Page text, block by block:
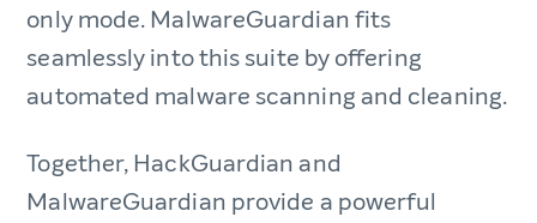
only mode. MalwareGuardian fits
seamlessly into this suite by offering
automated malware scanning and cleaning.
Together, HackGuardian and
MalwareGuardian provide a powerful